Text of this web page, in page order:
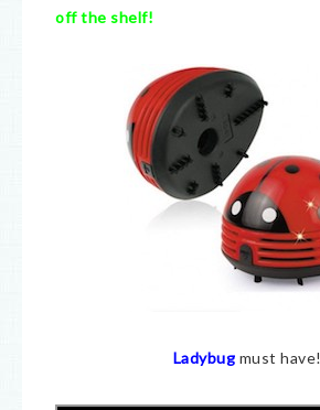
off the shelf!
Ladybug must have!